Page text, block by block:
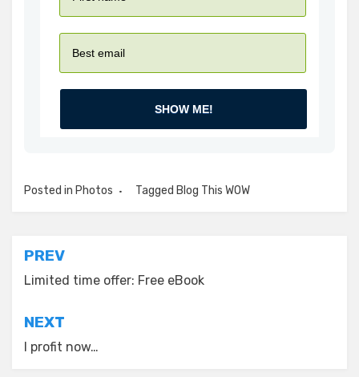
SHOW ME!
Posted in Photos Tagged Blog This WOW
Post
navigation
PREV
Limited time offer: Free eBook
NEXT
I profit now…